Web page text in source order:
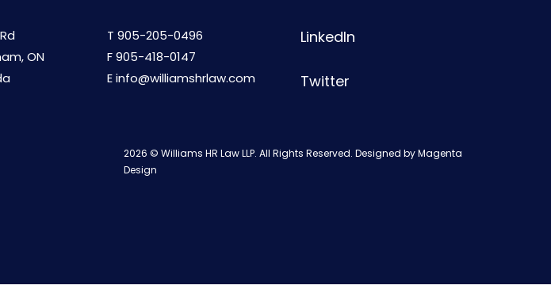
ON
T 905-205-0496
F 905-418-0147
Einfo@williamshrlaw.com
LinkedIn
Twitter
2026 © Williams HR Law LLP. All Rights Reserved. Designed byMagenta
Design